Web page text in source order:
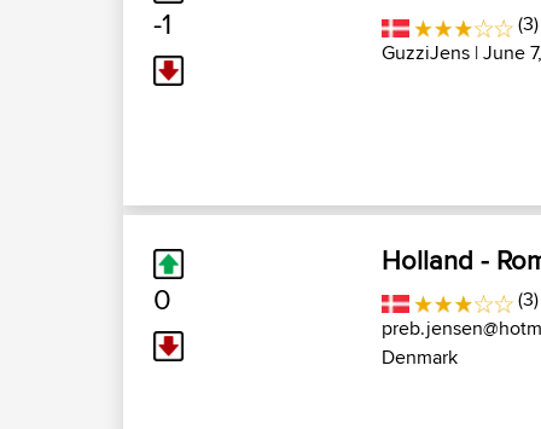
-1
GuzziJens | June
0
Holland -
Denmark